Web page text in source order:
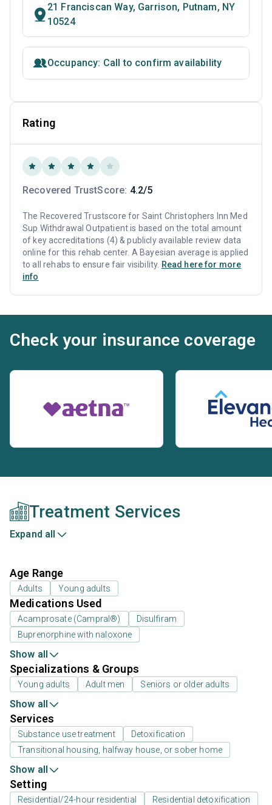
21 Franciscan Way, Garrison, Putnam, NY
10524
Occupancy: Call to confirm availability
Rating
Recovered TrustScore: 4.2/5
The Recovered Trustscore for Saint Christophers Inn Med
Sup Withdrawal Outpatient is based on the total amount
of key accreditations (4) & publicly available review data
online for this rehab center. A Bayesian average is applied
to all rehabs to ensure fair visibility. Read here for more
info
Check your insurance coverage
Treatment Services
Expand all
Age Range
Adults Young adults
Medications Used
Acamprosate (Campral®)
Disulfiram
Buprenorphine with naloxone
Show all
Specializations & Groups
Young adults Adult men Seniors or older adults
Show all
Services
Substance use treatment
Detoxification
Transitional housing, halfway house, or sober home
Show all
Setting
Residential/24-hour residential
Residential detoxification